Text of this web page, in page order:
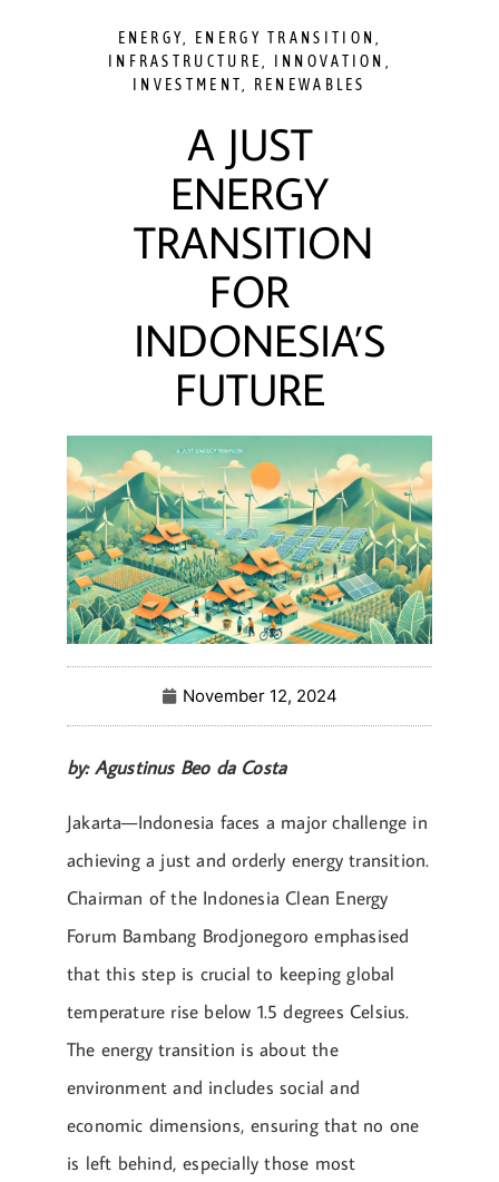
ENERGY ENERGY TRANSITION
INFRASTRUCTURE
INNOVATION
INVESTMENT
RENEWABLES
A JUST
ENERGY
TRANSITION
FOR
INDONESIA’S
FUTURE
November 12, 2024
by: Agustinus Beo da Costa
Jakarta—Indonesia faces a major challenge in
achieving a just and orderly energy transition.
Chairman of the Indonesia Clean Energy
Forum Bambang Brodjonegoro emphasised
that this step is crucial to keeping global
temperature rise below 1.5 degrees Celsius.
The energy transition is about the
environment and includes social and
economic dimensions, ensuring that no one
is left behind, especially those most